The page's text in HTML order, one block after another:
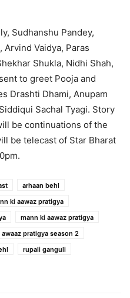
Sudhanshu Pandey,
Arvind Vaidya, Paras
Shukla, Nidhi Shah,
to greet Pooja and
Drashti Dhami, Anupam
Sachal Tyagi. Story
be continuations of the
be telecast of Star Bharat
arhaan behl
ki aawaz pratigya
mann ki aawaz pratigya
pratigya season 2
rupali ganguli